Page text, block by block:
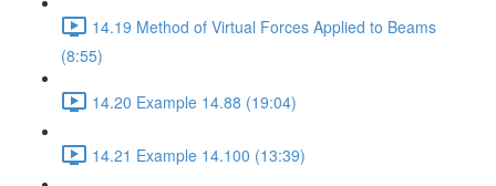
14.19 Method of Virtual Forces Applied to Beams
(8:55)
14.20 Example 14.88 (19:04)
14.21 Example 14.100 (13:39)